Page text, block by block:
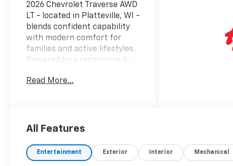
2026 Chevrolet Traverse AWD
LT - located in Platteville, WI -
blends confident capability
with modern comfort for
families and active lifestyles.
Powered by a responsive 4-
paired with an advanced all-
across varied road conditions.
convenience and technology
features designed to keep
Read More...
All Features
Entertainment Exterior Interior Mechanical